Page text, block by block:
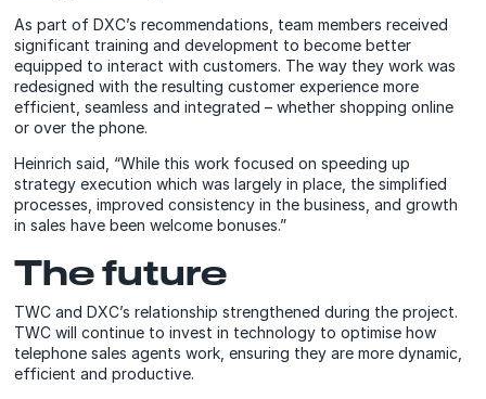
As part of DXC’s recommendations, team members received
significant training and development to become better
equipped to interact with customers. The way they work was
redesigned with the resulting customer experience more
efficient, seamless and integrated – whether shopping online
or over the phone.
Heinrich said, “While this work focused on speeding up
strategy execution which was largely in place, the simplified
processes, improved consistency in the business, and growth
in sales have been welcome bonuses.”
The future
TWC and DXC’s relationship strengthened during the project.
TWC will continue to invest in technology to optimise how
telephone sales agents work, ensuring they are more dynamic,
efficient and productive.